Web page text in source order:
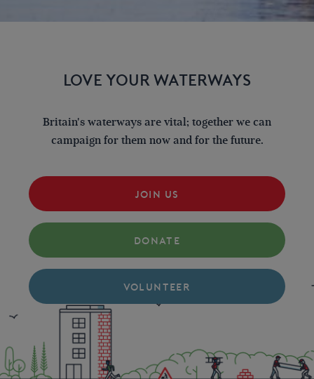
LOVE YOUR WATERWAYS
Britain's waterways are vital; together we can
campaign for them now and for the future.
JOIN US
DONATE
VOLUNTEER